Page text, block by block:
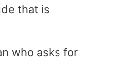
that is
who asks for